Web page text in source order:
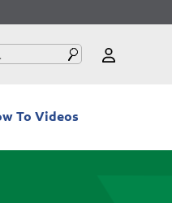
To Videos